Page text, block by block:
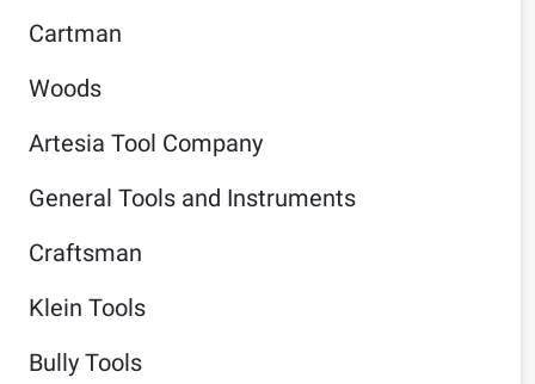
Cartman
Woods
Artesia Tool Company
General Tools and Instruments
Craftsman
Klein Tools
Bully Tools